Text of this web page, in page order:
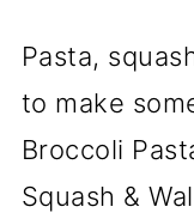
Pasta,
to make
Broccoli
Squash &